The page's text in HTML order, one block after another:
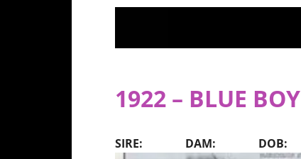
1922 – BLUE BOY
SIRE: DAM: DOB: